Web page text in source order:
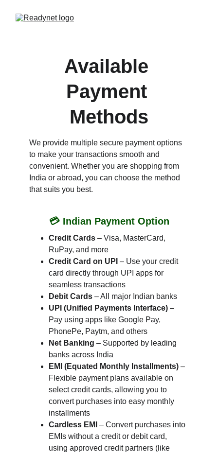
Available
Payment
Methods
We provide multiple secure payment options
to make your transactions smooth and
convenient. Whether you are shopping from
India or abroad, you can choose the method
that suits you best.
💳 Indian Payment Option
Credit Cards – Visa, MasterCard,
RuPay, and more
Credit Card on UPI – Use your credit
card directly through UPI apps for
seamless transactions
Debit Cards – All major Indian banks
UPI (Unified Payments Interface) –
Pay using apps like Google Pay,
PhonePe, Paytm, and others
Net Banking – Supported by leading
banks across India
EMI (Equated Monthly Installments) –
Flexible payment plans available on
select credit cards, allowing you to
convert purchases into easy monthly
installments
Cardless EMI – Convert purchases into
EMIs without a credit or debit card,
using approved credit partners (like